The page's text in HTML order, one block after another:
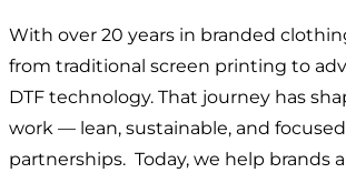
With over 20 years in branded
from traditional screen printing to
DTF technology. That journey has
work — lean, sustainable, and
partnerships. Today, we help brands